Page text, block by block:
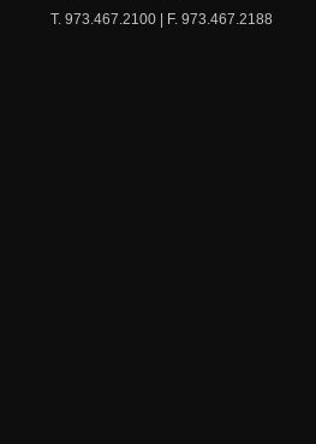
T. 973.467.2100 | F. 973.467.2188